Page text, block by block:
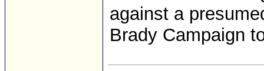
against a
Brady Campaign